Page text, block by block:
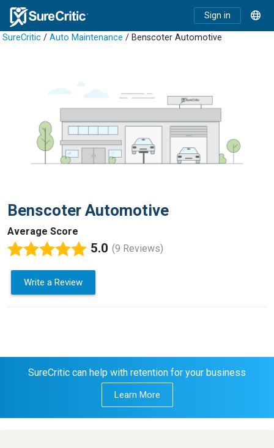
Sign in
SureCritic / Auto Maintenance / Benscoter Automotive
Benscoter Automotive
Average Score
5.0 (9 Reviews)
Write a Review
SureCritic can help with retention for your business
Learn More